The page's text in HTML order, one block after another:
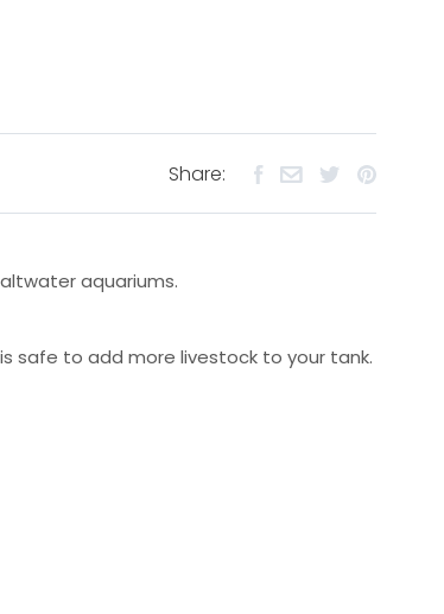
aquariums.
safe to add more livestock to your tank.
Share: